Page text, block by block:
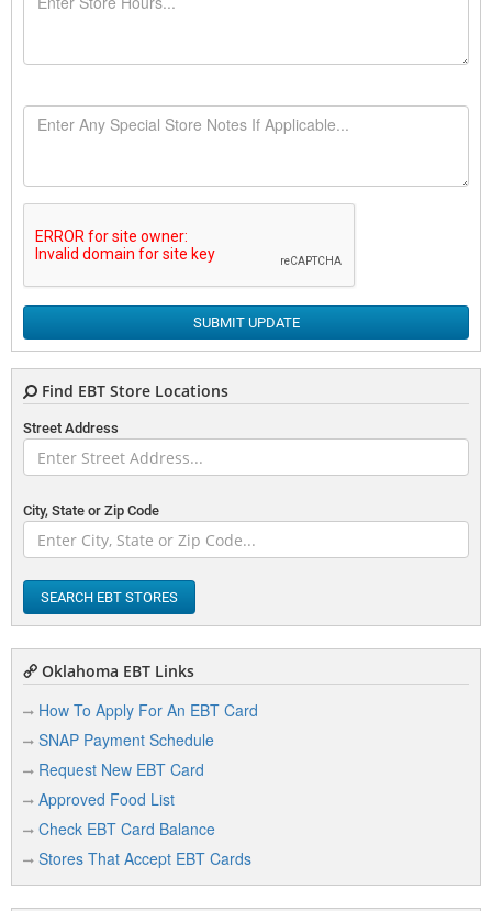
SUBMIT UPDATE
Find EBT Store Locations
Street Address
City, State or Zip Code
SEARCH EBT STORES
Oklahoma EBT Links
How To Apply For An EBT Card
SNAP Payment Schedule
Request New EBT Card
Approved Food List
Check EBT Card Balance
Stores That Accept EBT Cards